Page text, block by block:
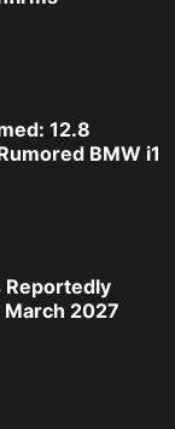
12.8
BMW i1
Reportedly
March 2027